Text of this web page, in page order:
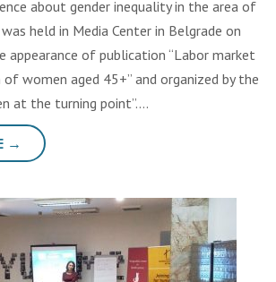
about gender inequality in the area of
held in Media Center in Belgrade on
appearance of publication “Labor market
women aged 45+” and organized by the
at the turning point”….
→